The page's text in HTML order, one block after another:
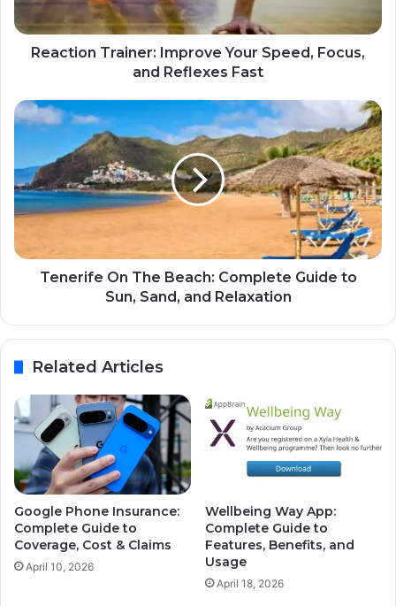
Reaction Trainer: Improve Your Speed, Focus,
and Reflexes Fast
Tenerife On The Beach: Complete Guide to
Sun, Sand, and Relaxation
Related Articles
Google Phone Insurance:
Complete Guide to
Coverage, Cost & Claims
April 10, 2026
Wellbeing Way App:
Complete Guide to
Features, Benefits, and
Usage
April 18, 2026